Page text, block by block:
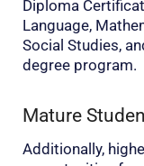
Diploma
Language,
Social Studies,
degree program.
Mature
Additionally,